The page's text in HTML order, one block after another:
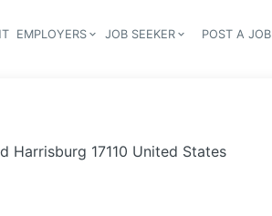
Header navigation
EMPLOYERS JOB SEEKER POST A JOB
Harrisburg 17110 United States